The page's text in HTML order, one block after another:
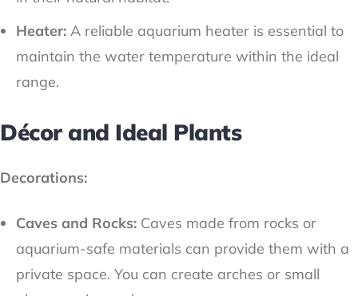
Heater: A reliable aquarium heater is essential to
maintain the water temperature within the ideal
range.
Décor and Ideal Plants
Decorations:
Caves and Rocks: Caves made from rocks or
aquarium-safe materials can provide them with a
private space. You can create arches or small